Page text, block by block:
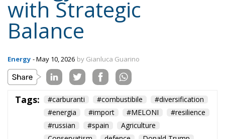
Energy - May 10, 2026 by Gianluca Guarino
Tags: #carburanti #combustibile
#energia
#import #MELONI
#russian
#spain
Agriculture
EU Council
European Commission